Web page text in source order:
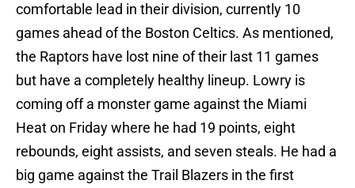
comfortable lead in their division, currently 10
games ahead of the Boston Celtics. As mentioned,
the Raptors have lost nine of their last 11 games
but have a completely healthy lineup. Lowry is
coming off a monster game against the Miami
Heat on Friday where he had 19 points, eight
rebounds, eight assists, and seven steals. He had a
big game against the Trail Blazers in the first